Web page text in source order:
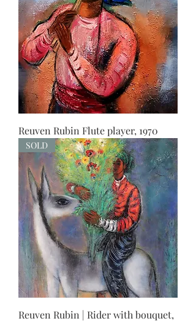
Reuven Rubin Flute player, 1970
SOLD
Reuven Rubin | Rider with bouquet,